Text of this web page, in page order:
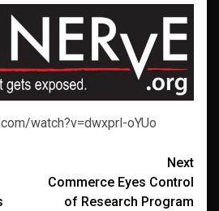
watch?v=dwxprl-oYUo
Next
Commerce Eyes Control
of Research Program